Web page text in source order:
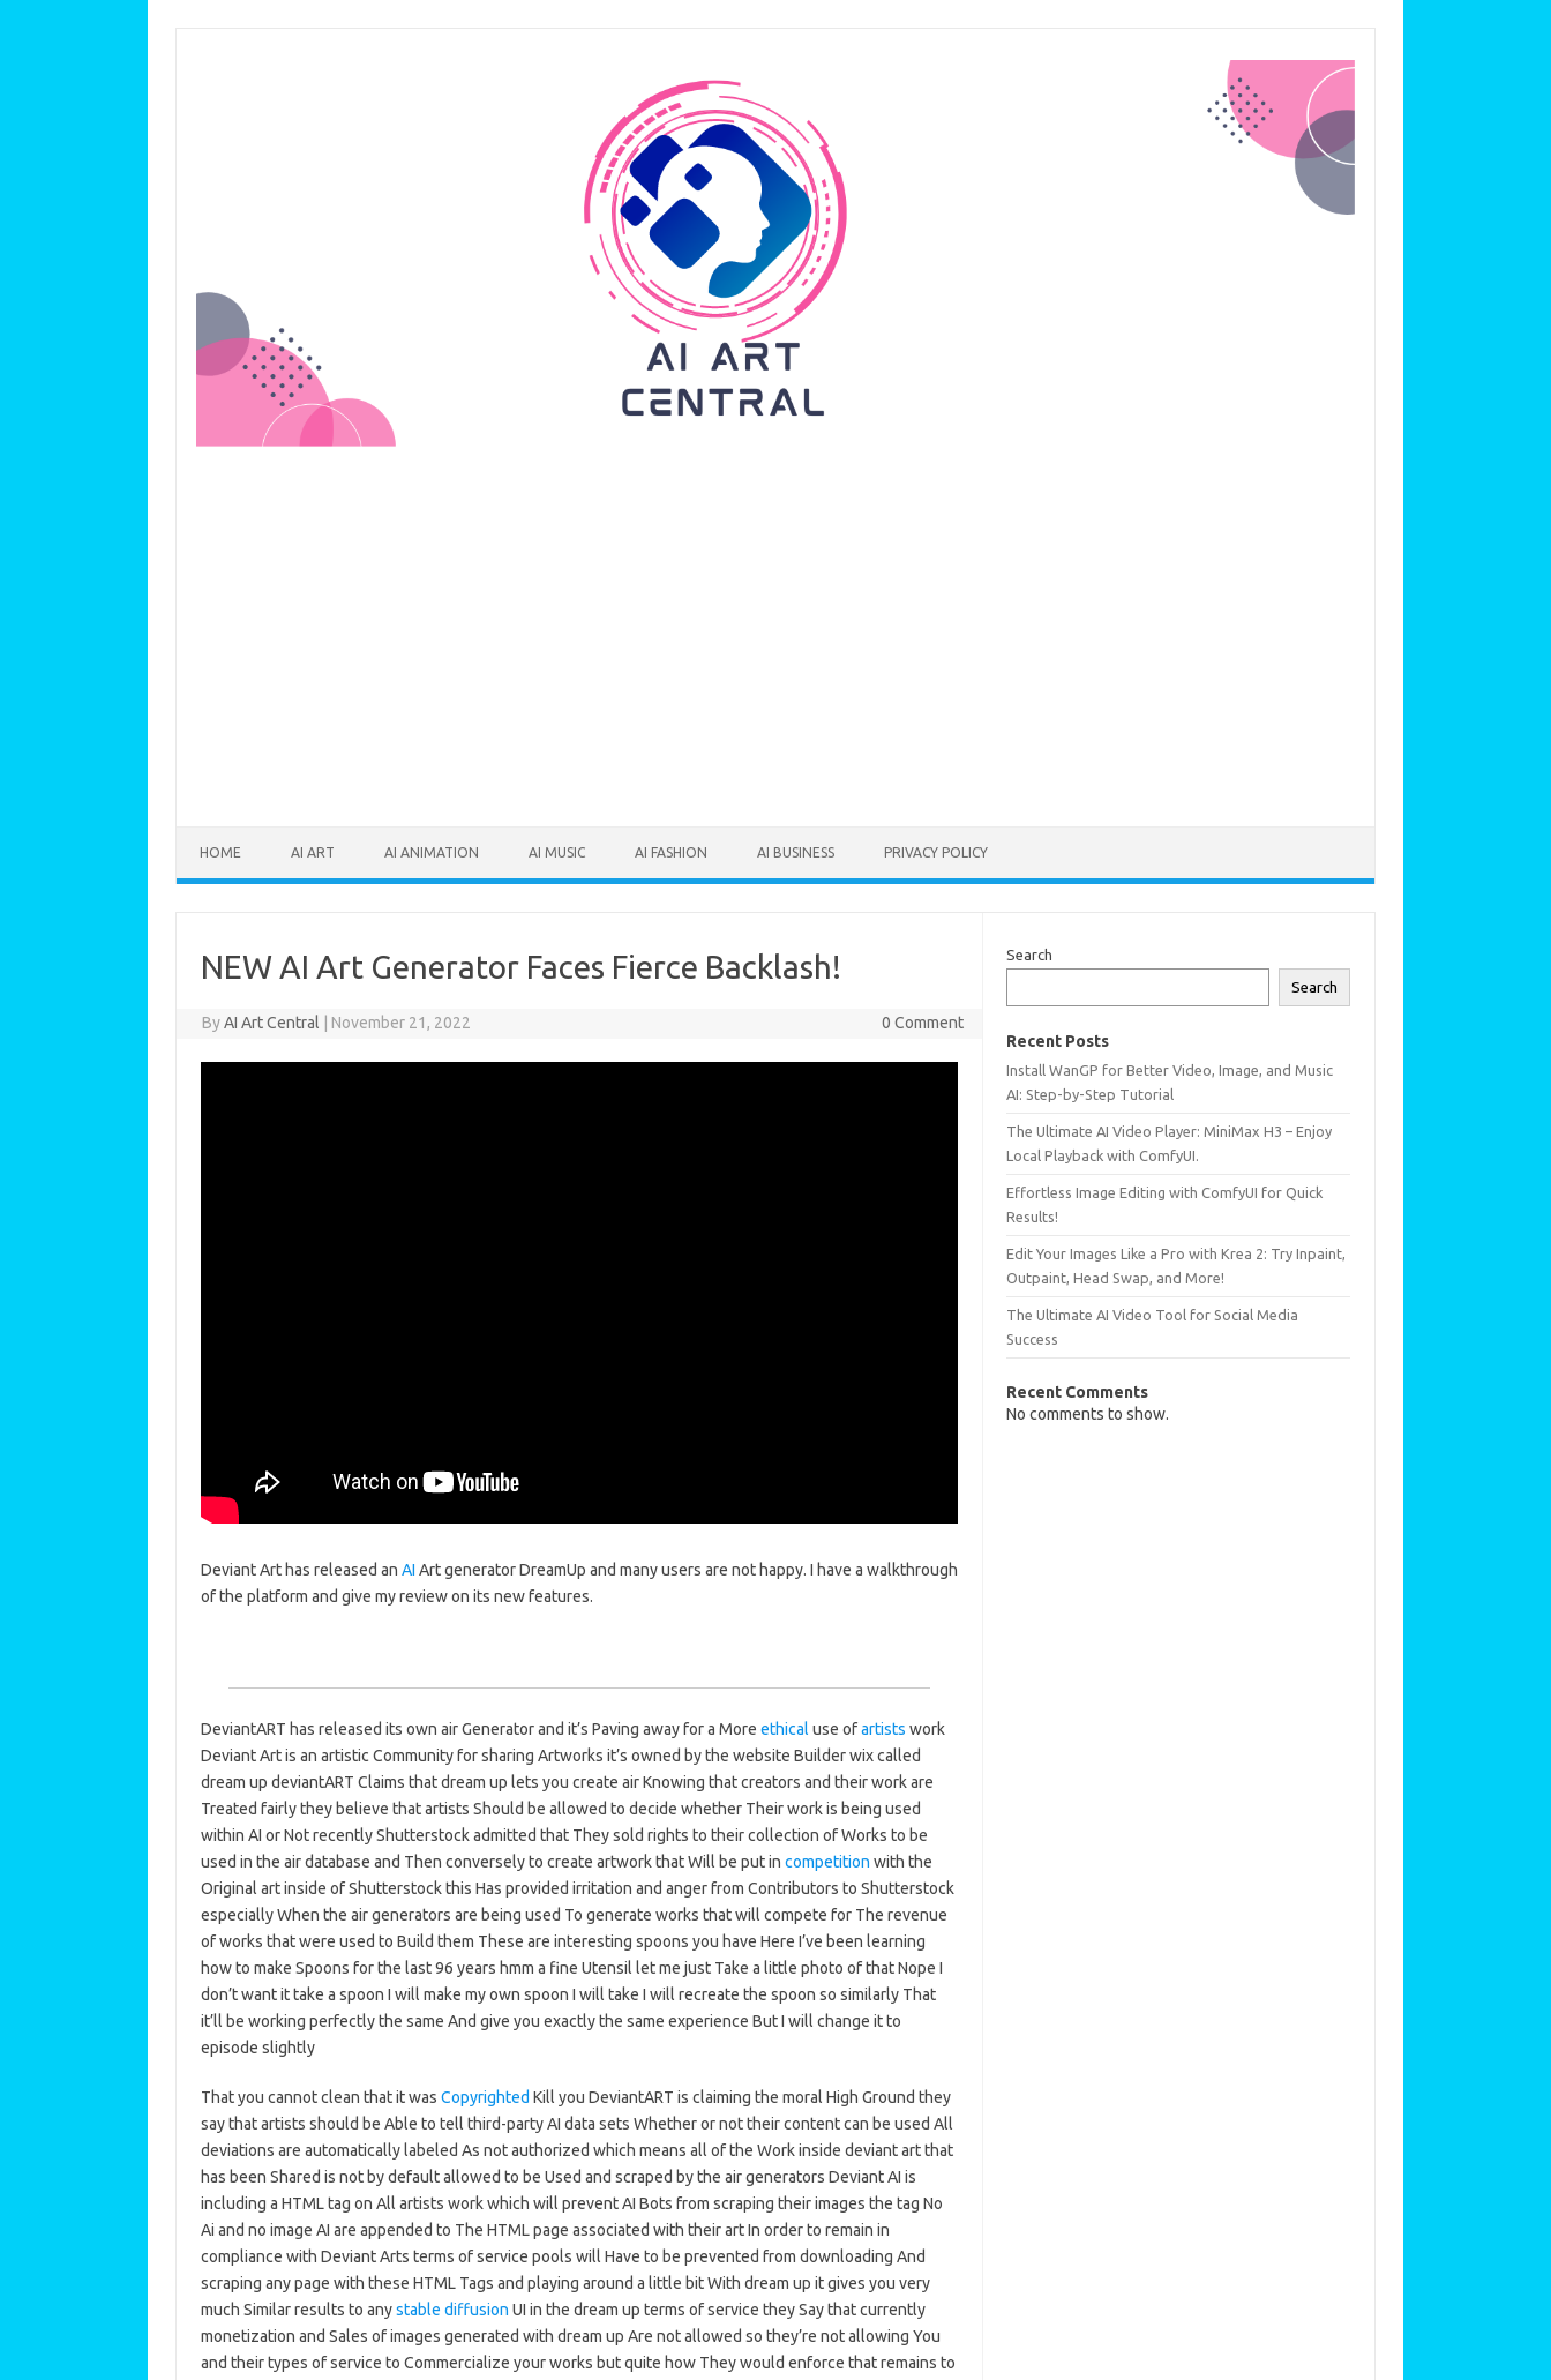
HOME AI ART AI ANIMATION AI MUSIC AI FASHION AI BUSINESS PRIVACY POLICY
NEW AI Art Generator Faces Fierce Backlash!
ByAI Art Central November 21, 2022 0 Comment
Deviant Art has released an AI Art generator DreamUp and many users are not happy. I have a walkthrough
of the platform and give my review on its new features.
DeviantART has released its own air Generator and it’s Paving away for a More ethical use ofartists work
Deviant Art is an artistic Community for sharing Artworks it’s owned by the website Builder wix called
dream up deviantART Claims that dream up lets you create air Knowing that creators and their work are
Treated fairly they believe that artists Should be allowed to decide whether Their work is being used
within AI or Not recently Shutterstock admitted that They sold rights to their collection of Works to be
used in the air database and Then conversely to create artwork that Will be put in competition with the
Original art inside of Shutterstock this Has provided irritation and anger from Contributors to Shutterstock
especially When the air generators are being used To generate works that will compete for The revenue
of works that were used to Build them These are interesting spoons you have Here I’ve been learning
how to make Spoons for the last 96 years hmm a fine Utensil let me just Take a little photo of that Nope I
don’t want it take a spoon I will make my own spoon I will take I will recreate the spoon so similarly That
it’ll be working perfectly the same And give you exactly the same experience But I will change it to
episode slightly
That you cannot clean that it was Copyrighted Kill you DeviantART is claiming the moral High Ground they
say that artists should be Able to tell third-party AI data sets Whether or not their content can be used All
deviations are automatically labeled As not authorized which means all of the Work inside deviant art that
has been Shared is not by default allowed to be Used and scraped by the air generators Deviant AI is
including a HTML tag on All artists work which will prevent AI Bots from scraping their images the tag No
Ai and no image AI are appended to The HTML page associated with their art In order to remain in
compliance with Deviant Arts terms of service pools will Have to be prevented from downloading And
scraping any page with these HTML Tags and playing around a little bit With dream up it gives you very
much Similar results to anystable diffusion UI in the dream up terms of service they Say that currently
monetization and Sales of images generated with dream up Are not allowed so they’re not allowing You
and their types of service to Commercialize your works but quite how They would enforce that remains to
Search
Search
Recent Posts
Install WanGP for Better Video, Image, and Music
AI: Step-by-Step Tutorial
The Ultimate AI Video Player: MiniMax H3 – Enjoy
Local Playback with ComfyUI.
Effortless Image Editing with ComfyUI for Quick
Results!
Edit Your Images Like a Pro with Krea 2: Try Inpaint,
Outpaint, Head Swap, and More!
The Ultimate AI Video Tool for Social Media
Success
Recent Comments
No comments to show.